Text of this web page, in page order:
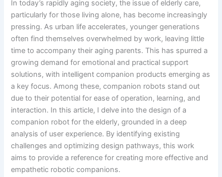
In today’s rapidly aging society, the issue of elderly care,
particularly for those living alone, has become increasingly
pressing. As urban life accelerates, younger generations
often find themselves overwhelmed by work, leaving little
time to accompany their aging parents. This has spurred a
growing demand for emotional and practical support
solutions, with intelligent companion products emerging as
a key focus. Among these, companion robots stand out
due to their potential for ease of operation, learning, and
interaction. In this article, I delve into the design of a
companion robot for the elderly, grounded in a deep
analysis of user experience. By identifying existing
challenges and optimizing design pathways, this work
aims to provide a reference for creating more effective and
empathetic robotic companions.